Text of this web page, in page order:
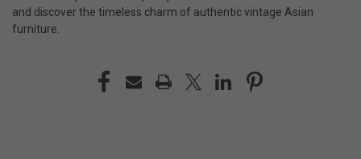
and discover the timeless charm of authenticvintage Asian
furniture